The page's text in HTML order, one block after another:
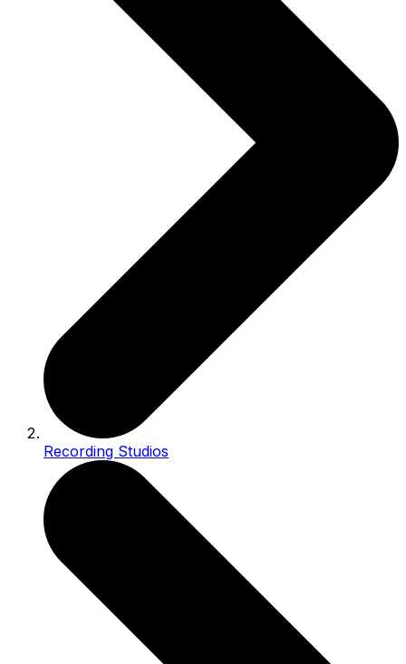
Recording Studios